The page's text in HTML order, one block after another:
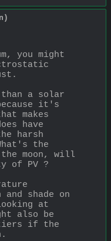
you might
a solar
it's
makes
have
harsh
the
moon, will
of PV ?
shade on
at
also be
if the